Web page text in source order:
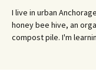
I live in urban
honey bee hive, an
compost pile. I'm